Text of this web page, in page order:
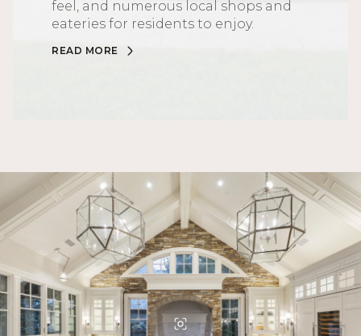
feel, and numerous local shops and
eateries for residents to enjoy.
READ MORE